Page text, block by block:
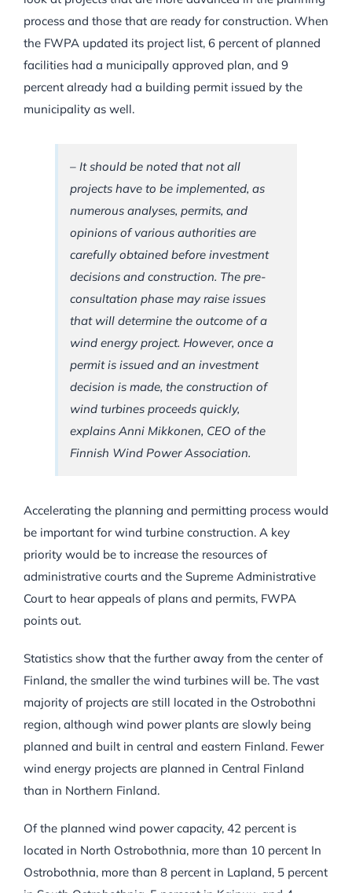
process and those that are ready for construction. When
the FWPA updated its project list, 6 percent of planned
facilities had a municipally approved plan, and 9
percent already had a building permit issued by the
municipality as well.
– It should be noted that not all
projects have to be implemented, as
numerous analyses, permits, and
opinions of various authorities are
carefully obtained before investment
decisions and construction. The pre-
consultation phase may raise issues
that will determine the outcome of a
wind energy project. However, once a
permit is issued and an investment
decision is made, the construction of
wind turbines proceeds quickly,
explains Anni Mikkonen, CEO of the
Finnish Wind Power Association.
Accelerating the planning and permitting process would
be important for wind turbine construction. A key
priority would be to increase the resources of
administrative courts and the Supreme Administrative
Court to hear appeals of plans and permits, FWPA
points out.
Statistics show that the further away from the center of
Finland, the smaller the wind turbines will be. The vast
majority of projects are still located in the Ostrobothni
region, although wind power plants are slowly being
planned and built in central and eastern Finland. Fewer
wind energy projects are planned in Central Finland
than in Northern Finland.
Of the planned wind power capacity, 42 percent is
located in North Ostrobothnia, more than 10 percent In
Ostrobothnia, more than 8 percent in Lapland, 5 percent